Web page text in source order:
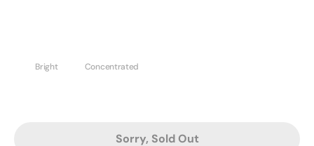
Bright Concentrated
Sorry, Sold Out